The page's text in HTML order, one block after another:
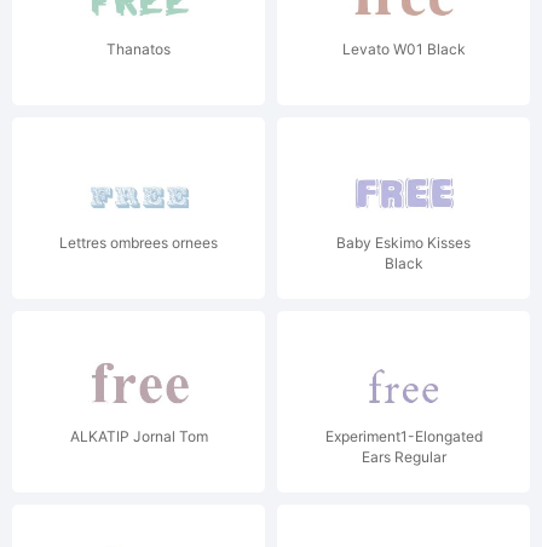
Thanatos Levato W01 Black
Lettres ombrees ornees
Baby Eskimo Kisses
Black
ALKATIP Jornal Tom
Experiment1-Elongated
Ears Regular